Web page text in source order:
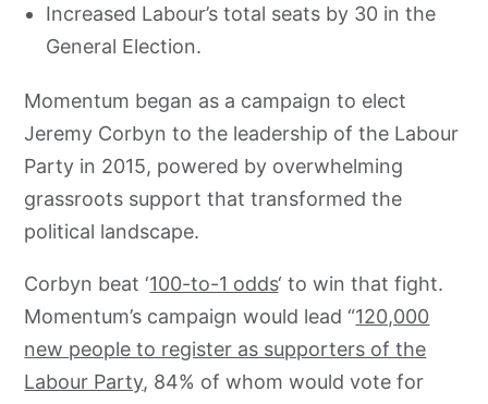
Increased Labour’s total seats by 30 in the
General Election.
Momentum began as a campaign to elect
Jeremy Corbyn to the leadership of the Labour
Party in 2015, powered by overwhelming
grassroots support that transformed the
political landscape.
Corbyn beat ‘100-to-1 odds‘ to win that fight.
Momentum’s campaign would lead “120,000
new people to register as supporters of the
Labour Party, 84% of whom would vote for